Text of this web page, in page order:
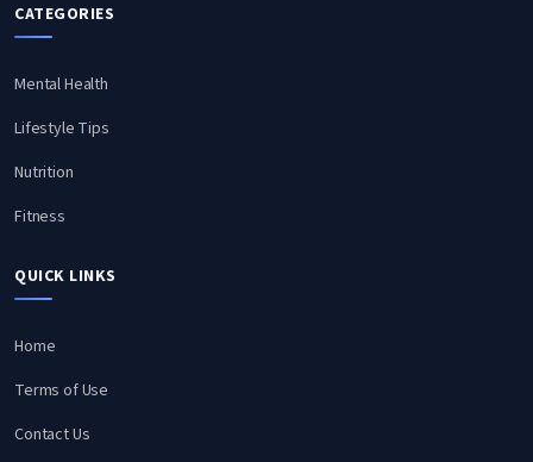
CATEGORIES
Mental Health
Lifestyle Tips
Nutrition
Fitness
QUICK LINKS
Home
Terms of Use
Contact Us